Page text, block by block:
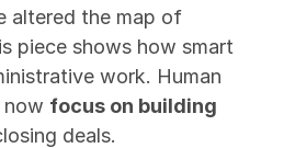
altered the map of
piece shows how smart
work. Human
now focus on building
deals.